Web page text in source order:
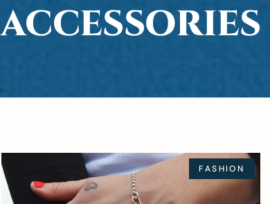
ACCESSORIES
FASHION